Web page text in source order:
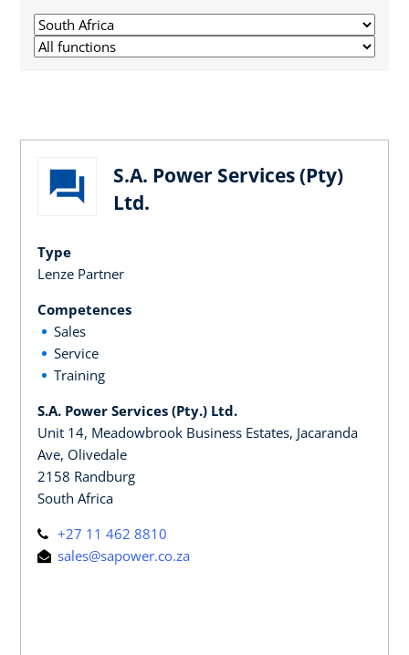
S.A. Power Services (Pty)
Ltd.
Type
Lenze Partner
Competences
Sales
Service
Training
S.A. Power Services (Pty.) Ltd.
Unit 14, Meadowbrook Business Estates, Jacaranda
Ave, Olivedale
2158 Randburg
South Africa
+27 11 462 8810
sales@sapower.co.za